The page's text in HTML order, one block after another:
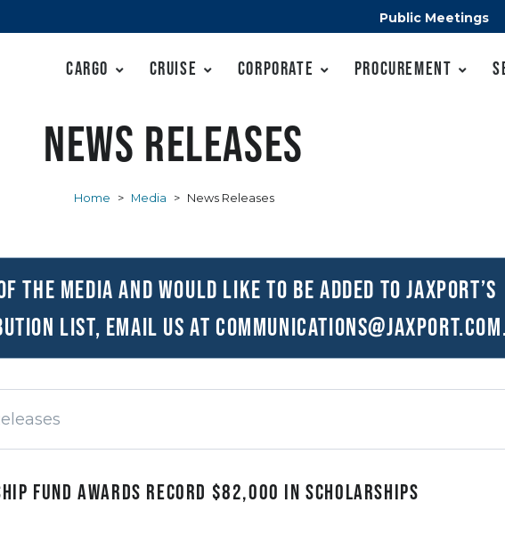
Public Meetings
Cargo Cruise Corporate Procurement
News Releases
Home > Media > News Releases
the media and would like to be added to JAXPORT’s
list, email us at communications@JAXPORT.com
Fund awards record $82,000 in scholarships